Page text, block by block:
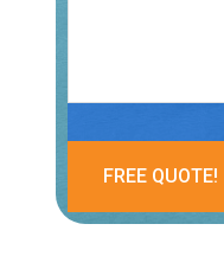
FREE QUOTE!